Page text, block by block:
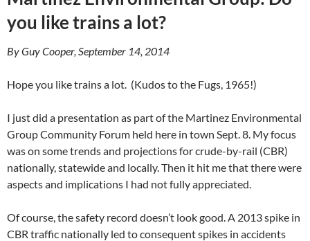
you like trains a lot?
By Guy Cooper, September 14, 2014
Hope you like trains a lot. (Kudos to the Fugs, 1965!)
I just did a presentation as part of the Martinez Environmental
Group Community Forum held here in town Sept. 8. My focus
was on some trends and projections for crude-by-rail (CBR)
nationally, statewide and locally. Then it hit me that there were
aspects and implications I had not fully appreciated.
Of course, the safety record doesn’t look good. A 2013 spike in
CBR traffic nationally led to consequent spikes in accidents